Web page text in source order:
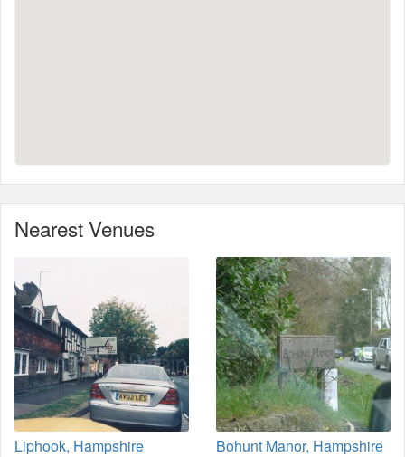
Nearest Venues
Liphook, Hampshire
Bohunt Manor, Hampshire